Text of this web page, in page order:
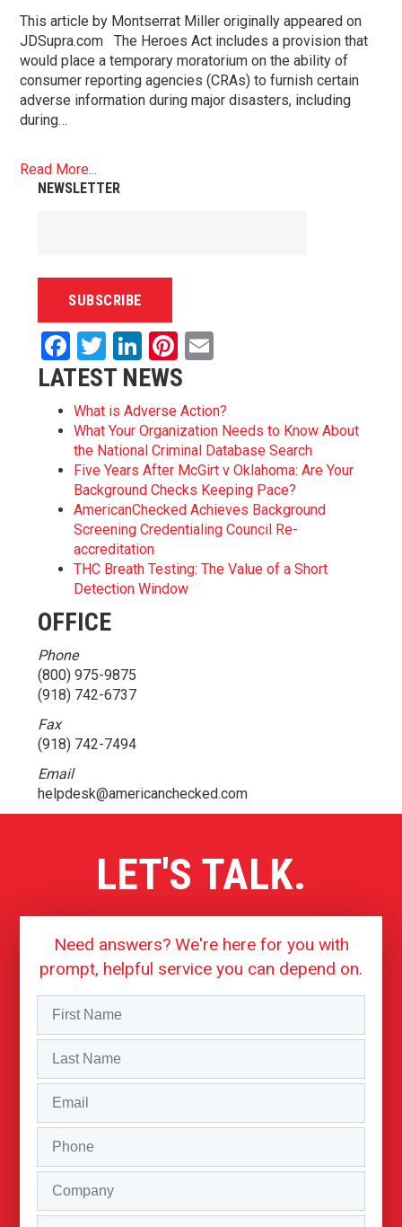
This article by Montserrat Miller originally appeared on
JDSupra.com The Heroes Act includes a provision that
would place a temporary moratorium on the ability of
consumer reporting agencies (CRAs) to furnish certain
adverse information during major disasters, including
during…
Read More...
NEWSLETTER
Facebook
Twitter
LinkedIn
Pinterest
LATEST NEWS
What is Adverse Action?
What Your Organization Needs to Know About
the National Criminal Database Search
Five Years After McGirt v Oklahoma: Are Your
Background Checks Keeping Pace?
AmericanChecked Achieves Background
Screening Credentialing Council Re-
accreditation
THC Breath Testing: The Value of a Short
Detection Window
OFFICE
Phone
(800) 975-9875
(918) 742-6737
Fax
(918) 742-7494
Email
helpdesk@americanchecked.com
LET'S TALK.
Need answers? We're here for you with
prompt, helpful service you can depend on.